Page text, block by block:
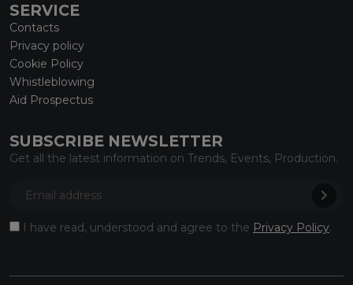
SERVICE
Contacts
Privacy policy
Cookie Policy
Whistleblowing
Aid Prospectus
SUBSCRIBE NEWSLETTER
Get all the latest information on Trends, Events, Production.
I have read, understood and agree to the Privacy Policy.